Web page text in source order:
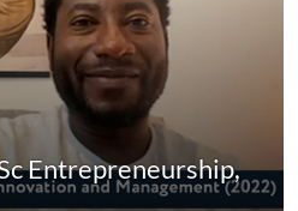
Entrepreneurship,